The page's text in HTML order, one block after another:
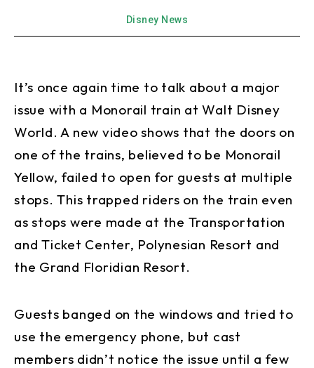
Disney News
It’s once again time to talk about a major
issue with a Monorail train at Walt Disney
World. A new video shows that the doors on
one of the trains, believed to be Monorail
Yellow, failed to open for guests at multiple
stops. This trapped riders on the train even
as stops were made at the Transportation
and Ticket Center, Polynesian Resort and
the Grand Floridian Resort.
Guests banged on the windows and tried to
use the emergency phone, but cast
members didn’t notice the issue until a few